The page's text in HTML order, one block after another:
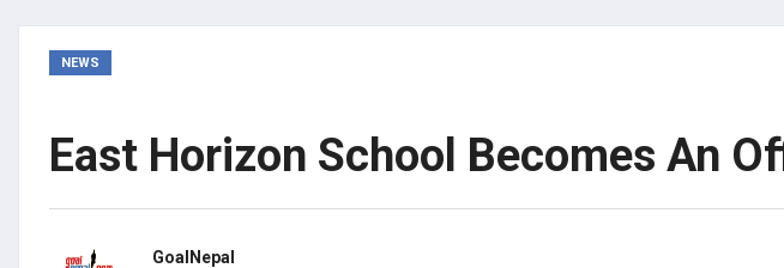
NEWS
East Horizon School Becomes An
GoalNepal